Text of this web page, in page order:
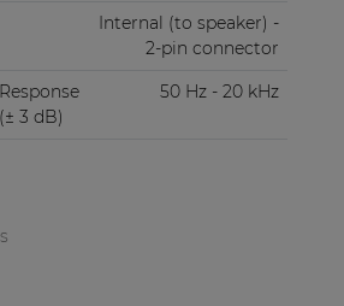
Internal (to speaker) -
2-pin connector
Response
(± 3 dB)
50 Hz - 20 kHz